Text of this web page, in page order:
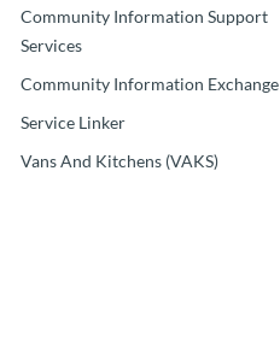
Community Information Support
Services
Community Information Exchange
Service Linker
Vans And Kitchens (VAKS)